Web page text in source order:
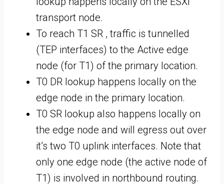
transport node.
To reach T1 SR , traffic is tunnelled
(TEP interfaces) to the Active edge
node (for T1) of the primary location.
T0 DR lookup happens locally on the
edge node in the primary location.
T0 SR lookup also happens locally on
the edge node and will egress out over
it’s two T0 uplink interfaces. Note that
only one edge node (the active node of
T1) is involved in northbound routing.